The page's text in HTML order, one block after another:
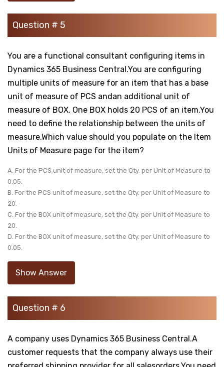
Question # 5
You are a functional consultant configuring items in
Dynamics 365 Business Central.You are configuring
multiple units of measure for an item that has a base
unit of measure of PCS andan additional unit of
measure of BOX. One BOX holds 20 PCS of an item.You
need to define the relationship between the units of
measure.Which value should you populate on the Item
Units of Measure page for the item?
A. For the PCS unit of measure, set the Qty. per Unit of Measure to
0.05.
B. For the PCS unit of measure, set the Qty. per Unit of Measure to
20.
C. For the BOX unit of measure, set the Qty. per Unit of Measure to
20.
D. For the BOX unit of measure, set the Qty. per Unit of Measure to
0.05.
Show Answer
Question # 6
A company uses Dynamics 365 Business Central.A
customer requests that the company always use their